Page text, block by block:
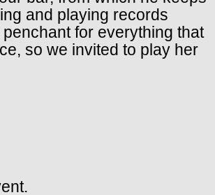
and playing records
for everything that
so we invited to play her